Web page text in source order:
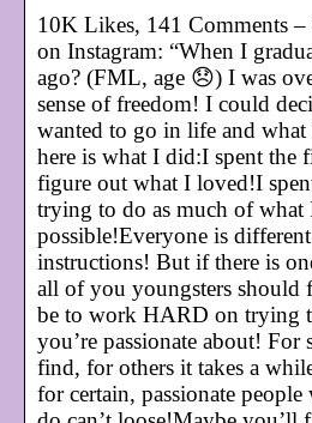
10K Likes, 141 Comments –
on Instagram: “When I
ago? (FML, age 😞) I was
sense of freedom! I could
wanted to go in life and
here is what I did:I spent the
figure out what I loved!I
trying to do as much of what
possible!Everyone is
instructions! But if there is
all of you youngsters should
be to work HARD on trying
you’re passionate about! For
find, for others it takes a
for certain, passionate